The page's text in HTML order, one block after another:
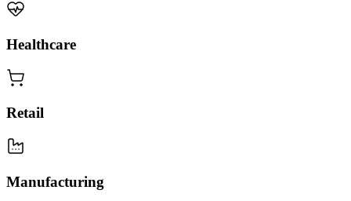
Healthcare
Retail
Manufacturing